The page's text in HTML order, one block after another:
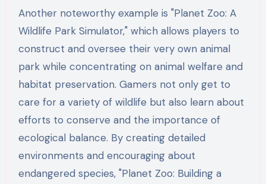
Another noteworthy example is "Planet Zoo: A
Wildlife Park Simulator," which allows players to
construct and oversee their very own animal
park while concentrating on animal welfare and
habitat preservation. Gamers not only get to
care for a variety of wildlife but also learn about
efforts to conserve and the importance of
ecological balance. By creating detailed
environments and encouraging about
endangered species, "Planet Zoo: Building a